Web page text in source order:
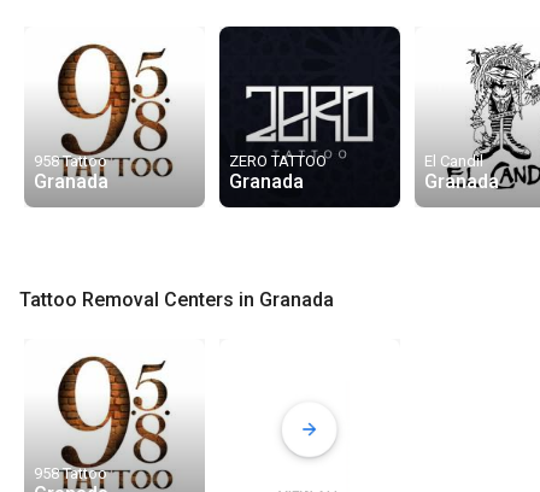
958 Tattoo
Granada
ZERO TATTOO
Granada
El Candil
Granada
Tattoo Removal Centers in Granada
958 Tattoo